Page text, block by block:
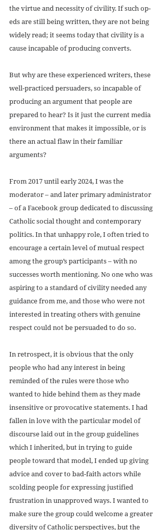
the virtue and necessity of civility. If such op-
eds are still being written, they are not being
widely read; it seems today that civility is a
cause incapable of producing converts.
But why are these experienced writers, these
well-practiced persuaders, so incapable of
producing an argument that people are
prepared to hear? Is it just the current media
environment that makes it impossible, or is
there an actual flaw in their familiar
arguments?
From 2017 until early 2024, I was the
moderator – and later primary administrator
– of a Facebook group dedicated to discussing
Catholic social thought and contemporary
politics. In that unhappy role, I often tried to
encourage a certain level of mutual respect
among the group’s participants – with no
successes worth mentioning. No one who was
aspiring to a standard of civility needed any
guidance from me, and those who were not
interested in treating others with genuine
respect could not be persuaded to do so.
In retrospect, it is obvious that the only
people who had any interest in being
reminded of the rules were those who
wanted to hide behind them as they made
insensitive or provocative statements. I had
fallen in love with the particular model of
discourse laid out in the group guidelines
which I inherited, but in trying to guide
people toward that model, I ended up giving
advice and cover to bad-faith actors while
scolding people for expressing justified
frustration in unapproved ways. I wanted to
make sure the group could welcome a greater
diversity of Catholic perspectives, but the